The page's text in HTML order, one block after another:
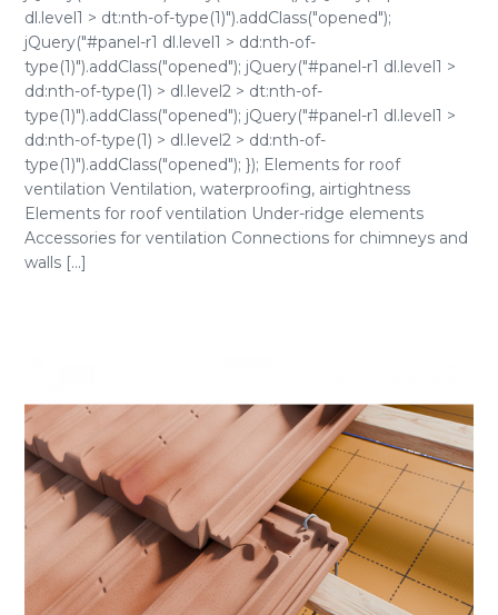
dl.level1 > dt:nth-of-type(1)").addClass("opened");
jQuery("#panel-r1 dl.level1 > dd:nth-of-
type(1)").addClass("opened"); jQuery("#panel-r1 dl.level1 >
dd:nth-of-type(1) > dl.level2 > dt:nth-of-
type(1)").addClass("opened"); jQuery("#panel-r1 dl.level1 >
dd:nth-of-type(1) > dl.level2 > dd:nth-of-
type(1)").addClass("opened"); }); Elements for roof
ventilation Ventilation, waterproofing, airtightness
Elements for roof ventilation Under-ridge elements
Accessories for ventilation Connections for chimneys and
walls [...]